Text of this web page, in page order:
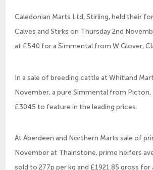
Caledonian Marts Ltd, Stirling, held their
Calves and Stirks on Thursday 2nd
at £540 for a Simmental from W Glover,
In a sale of breeding cattle at Whitland
November, a pure Simmental from
£3045 to feature in the leading prices.
At Aberdeen and Northern Marts sale of
November at Thainstone, prime heifers
sold to 277p per kg and £1921.85 gross for